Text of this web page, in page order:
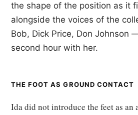
the shape of the position as it
alongside the voices of the
Bob, Dick Price, Don Johnson
second hour with her.
THE FOOT AS GROUND CONTACT
Ida did not introduce the feet as an